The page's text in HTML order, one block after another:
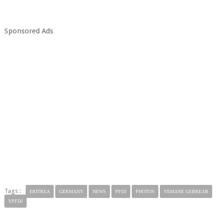
Sponsored Ads
Tags : ERITREA GERMANY NEWS PFDJ PHOTOS
YEMANE GEBREAB
YPFDJ